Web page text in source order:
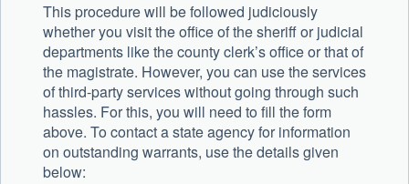
This procedure will be followed judiciously
whether you visit the office of the sheriff or judicial
departments like the county clerk’s office or that of
the magistrate. However, you can use the services
of third-party services without going through such
hassles. For this, you will need to fill the form
above. To contact a state agency for information
on outstanding warrants, use the details given
below: